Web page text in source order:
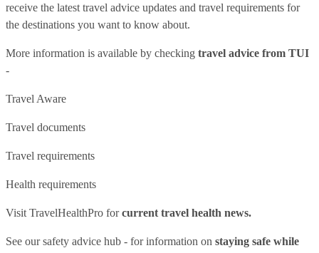
receive the latest travel advice updates and travel requirements for
the destinations you want to know about.
More information is available by checking travel advice from TUI
-
Travel Aware
Travel documents
Travel requirements
Health requirements
Visit TravelHealthPro forcurrent travel health news.
See oursafety advice hub - for information on staying safe while